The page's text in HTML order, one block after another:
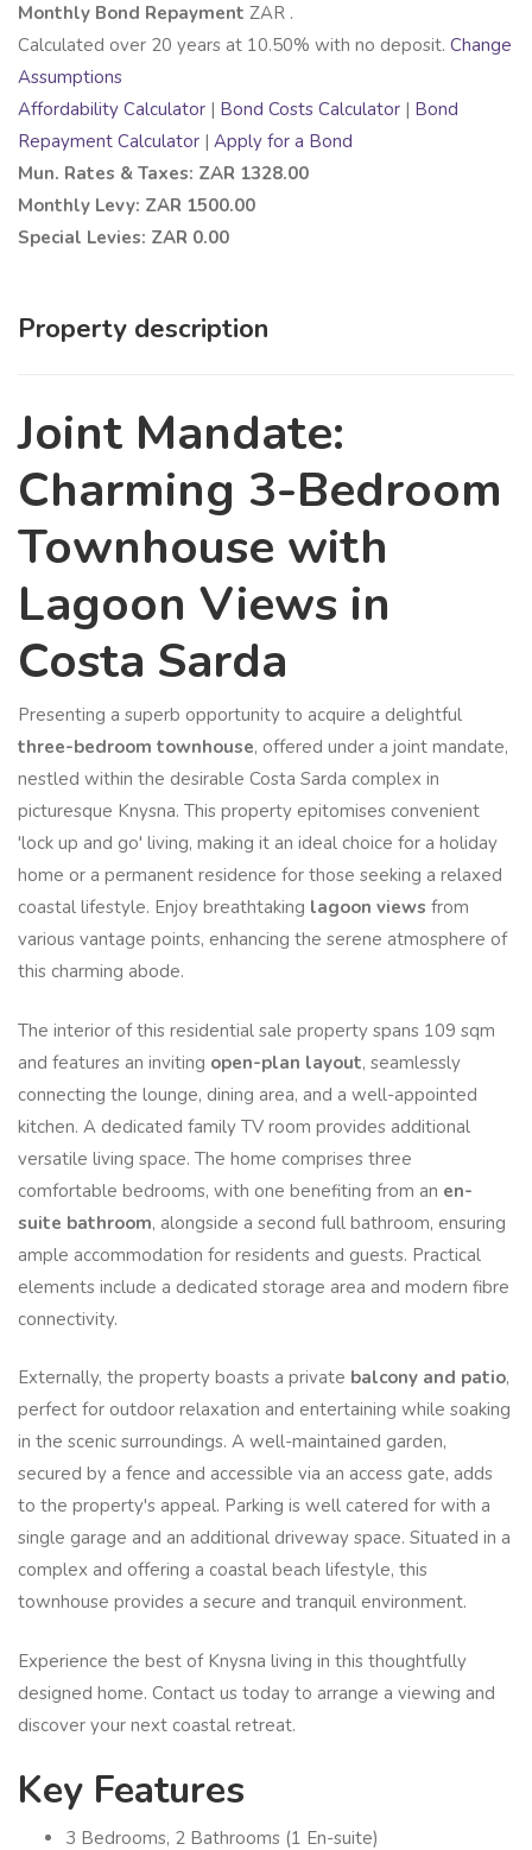
Monthly Bond Repayment ZAR .
Calculated over 20 years at 10.50% with no deposit. Change
Assumptions
Affordability Calculator | Bond Costs Calculator | Bond
Repayment Calculator | Apply for a Bond
Mun. Rates & Taxes: ZAR 1328.00
Monthly Levy: ZAR 1500.00
Special Levies: ZAR 0.00
Property description
Joint Mandate:
Charming 3-Bedroom
Townhouse with
Lagoon Views in
Costa Sarda
Presenting a superb opportunity to acquire a delightful
three-bedroom townhouse, offered under a joint mandate,
nestled within the desirable Costa Sarda complex in
picturesque Knysna. This property epitomises convenient
'lock up and go' living, making it an ideal choice for a holiday
home or a permanent residence for those seeking a relaxed
coastal lifestyle. Enjoy breathtaking lagoon views from
various vantage points, enhancing the serene atmosphere of
this charming abode.
The interior of this residential sale property spans 109 sqm
and features an inviting open-plan layout, seamlessly
connecting the lounge, dining area, and a well-appointed
kitchen. A dedicated family TV room provides additional
versatile living space. The home comprises three
comfortable bedrooms, with one benefiting from an en-
suite bathroom, alongside a second full bathroom, ensuring
ample accommodation for residents and guests. Practical
elements include a dedicated storage area and modern fibre
connectivity.
Externally, the property boasts a private balcony and patio,
perfect for outdoor relaxation and entertaining while soaking
in the scenic surroundings. A well-maintained garden,
secured by a fence and accessible via an access gate, adds
to the property's appeal. Parking is well catered for with a
single garage and an additional driveway space. Situated in a
complex and offering a coastal beach lifestyle, this
townhouse provides a secure and tranquil environment.
Experience the best of Knysna living in this thoughtfully
designed home. Contact us today to arrange a viewing and
discover your next coastal retreat.
Key Features
3 Bedrooms, 2 Bathrooms (1 En-suite)